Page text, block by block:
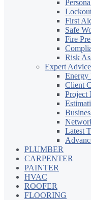
First
Safe
Fire
Risk
Expert Advice
Energy
Client
Project
Latest
PLUMBER
CARPENTER
PAINTER
HVAC
ROOFER
FLOORING